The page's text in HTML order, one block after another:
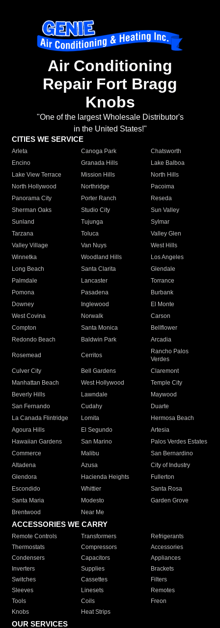
Air Conditioning
Repair Fort Bragg
Knobs
"One of the largest Wholesale Distributor's
in the United States!"
CITIES WE SERVICE
Arleta Canoga Park
Chatsworth
Encino
Granada Hills
Lake Balboa
Lake View Terrace
Mission Hills
North Hills
North Hollywood
Northridge
Pacoima
Panorama City
Porter Ranch
Reseda
Sherman Oaks
Studio City
Sun Valley
Sunland
Tujunga
Sylmar
Tarzana
Toluca
Valley Glen
Valley Village
Van Nuys
West Hills
Winnetka
Woodland Hills
Los Angeles
Long Beach
Santa Clarita
Glendale
Palmdale
Lancaster
Torrance
Pomona
Pasadena
Burbank
Downey
Inglewood
El Monte
West Covina
Norwalk
Carson
Compton
Santa Monica
Bellflower
Redondo Beach
Baldwin Park Arcadia
Rosemead Cerritos
Rancho Palos
Verdes
Culver City
Bell Gardens
Claremont
Manhattan Beach
West Hollywood
Temple City
Beverly Hills
Lawndale
Maywood
San Fernando
Cudahy
Duarte
La Canada Flintridge
Lomita
Hermosa Beach
Agoura Hills
El Segundo
Artesia
Hawaiian Gardens
San Marino
Palos Verdes Estates
Commerce
Malibu
San Bernardino
Altadena
Azusa
City of Industry
Glendora
Hacienda Heights
Fullerton
Escondido
Whittier
Santa Rosa
Santa Maria
Modesto
Garden Grove
Brentwood
Near Me
ACCESSORIES WE CARRY
Remote Controls Transformers
Refrigerants
Thermostats
Compressors
Accessories
Condensers
Capacitors
Appliances
Inverters
Supplies
Brackets
Switches
Cassettes
Filters
Sleeves
Linesets
Remotes
Tools
Coils
Freon
Knobs
Heat Strips
OUR SERVICES